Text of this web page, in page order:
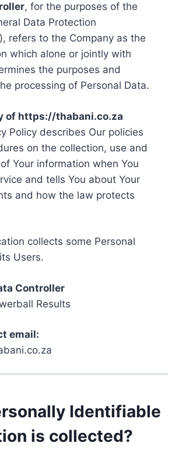
, for the purposes of the
Data Protection
refers to the Company as the
which alone or jointly with
the purposes and
processing of Personal Data.
of https://thabani.co.za
Policy describes Our policies
on the collection, use and
Your information when You
and tells You about Your
and how the law protects
collects some Personal
Users.
Controller
Results
email:
Identifiable
is collected?